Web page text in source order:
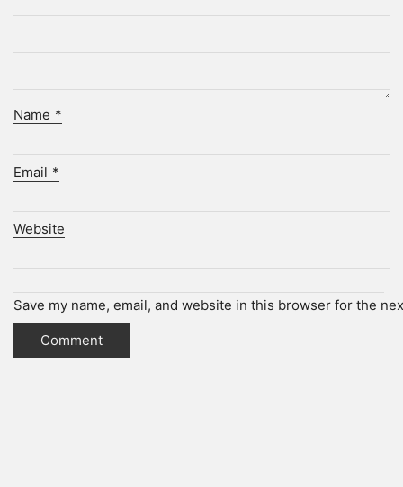
Name *
Email *
Website
Save my name, email, and website in this browser for the